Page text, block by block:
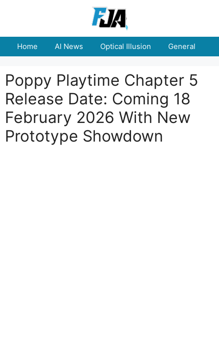
Home AI News Optical Illusion General
Poppy Playtime Chapter 5
Release Date: Coming 18
February 2026 With New
Prototype Showdown